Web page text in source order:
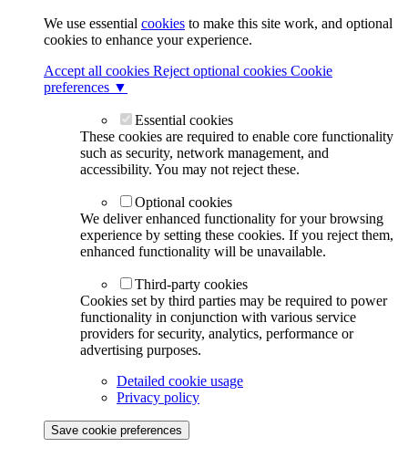
We use essential cookies to make this site work, and optional
cookies to enhance your experience.
Accept all cookies Reject optional cookies Cookie
preferences ▼
Essential cookies
These cookies are required to enable core functionality
such as security, network management, and
accessibility. You may not reject these.
Optional cookies
We deliver enhanced functionality for your browsing
experience by setting these cookies. If you reject them,
enhanced functionality will be unavailable.
Third-party cookies
Cookies set by third parties may be required to power
functionality in conjunction with various service
providers for security, analytics, performance or
advertising purposes.
Detailed cookie usage
Privacy policy
Save cookie preferences